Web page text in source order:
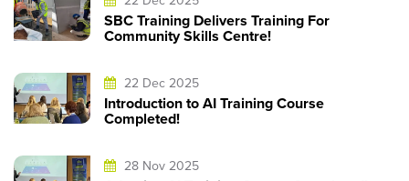
SBC Training Delivers Training For
Community Skills Centre!
22 Dec 2025
Introduction to AI Training Course
Completed!
28 Nov 2025